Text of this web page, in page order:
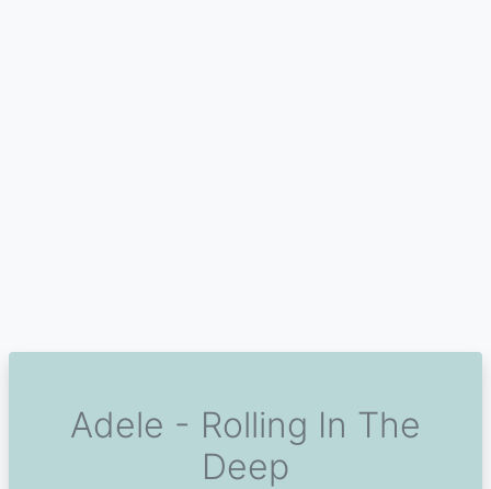
Adele - Rolling In The
Deep